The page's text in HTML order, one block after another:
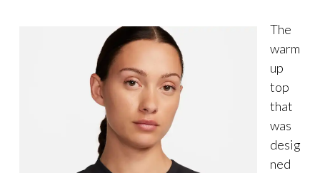
The
warm
up
top
that
was
desig
ned